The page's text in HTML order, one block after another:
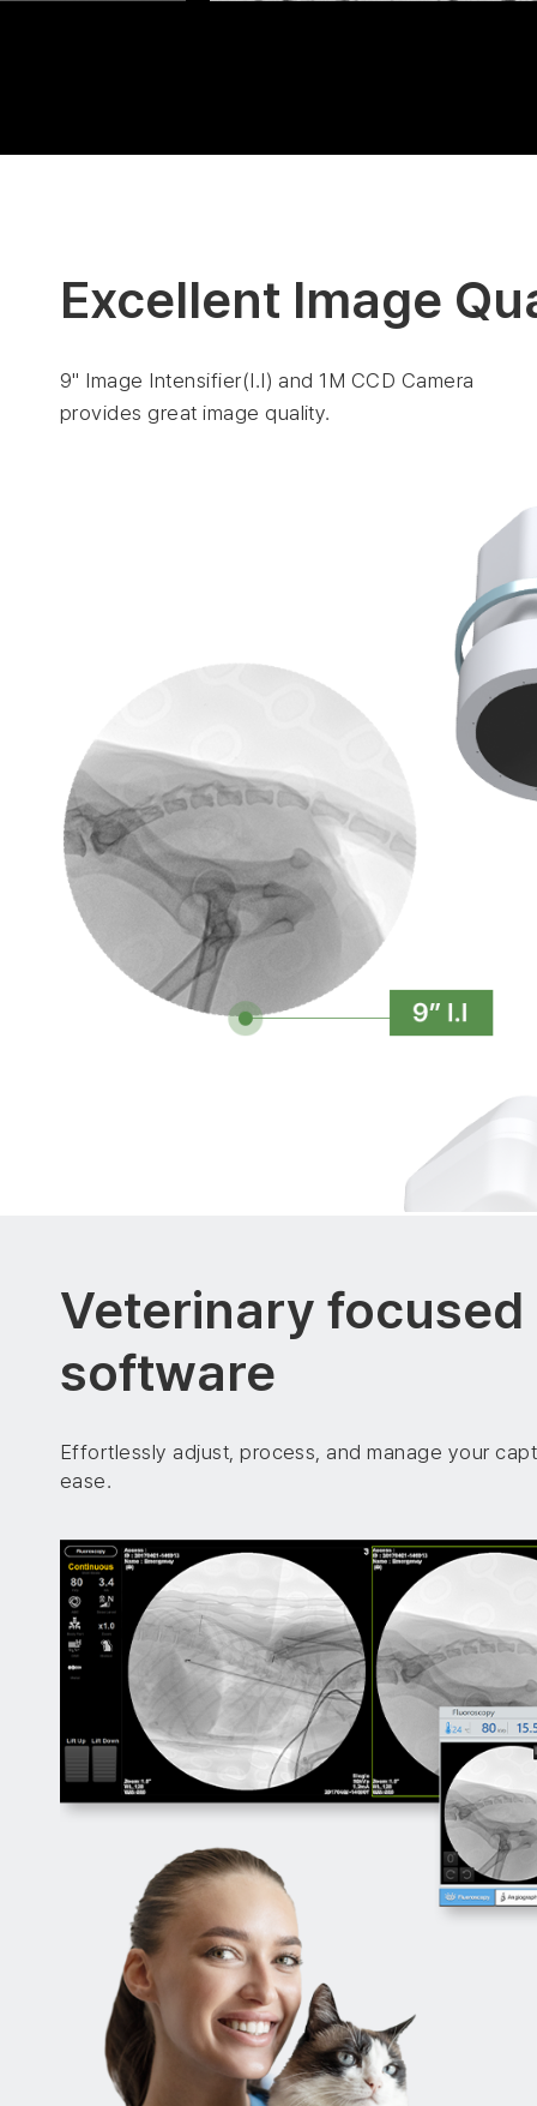
Excellent Image
9" Image Intensifier(I.I) and 1M CCD Camera
provides great image quality.
Veterinary focused
software
Effortlessly adjust, process, and manage your
ease.